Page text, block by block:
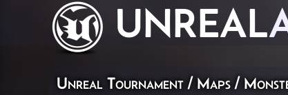
UNREAL
Unreal Tournament / Maps /